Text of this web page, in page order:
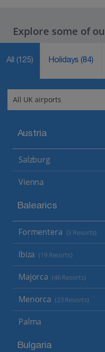
Explore some of
All (125) Holidays(84)
Austria
Salzburg
Vienna
Balearics
Formentera (3 Resorts)
Ibiza (19 Resorts)
Majorca (46 Resorts)
Menorca (23 Resorts)
Palma
Bulgaria